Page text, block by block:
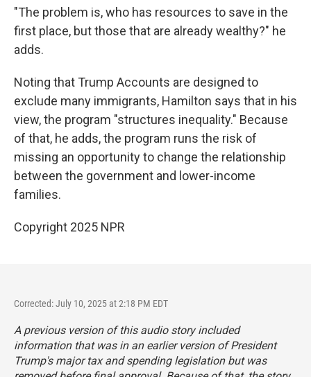
"The problem is, who has resources to save in the
first place, but those that are already wealthy?" he
adds.
Noting that Trump Accounts are designed to
exclude many immigrants, Hamilton says that in his
view, the program "structures inequality." Because
of that, he adds, the program runs the risk of
missing an opportunity to change the relationship
between the government and lower-income
families.
Copyright 2025 NPR
Corrected: July 10, 2025 at 2:18 PM EDT
A previous version of this audio story included
information that was in an earlier version of President
Trump's major tax and spending legislation but was